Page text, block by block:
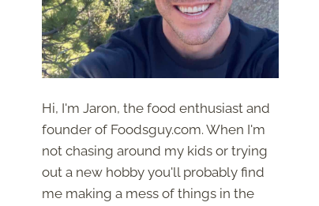
Hi, I'm Jaron, the food enthusiast and
founder of Foodsguy.com. When I'm
not chasing around my kids or trying
out a new hobby you'll probably find
me making a mess of things in the